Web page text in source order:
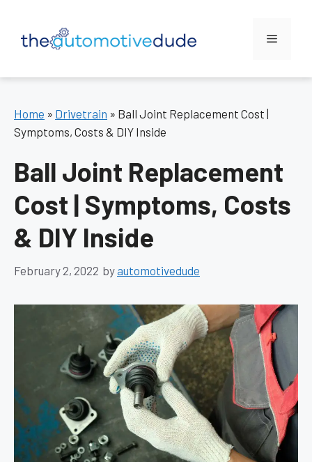
content
Menu
Home » Drivetrain » Ball Joint Replacement Cost |
Symptoms, Costs & DIY Inside
Ball Joint Replacement
Cost | Symptoms, Costs
& DIY Inside
February 2, 2022 byautomotivedude